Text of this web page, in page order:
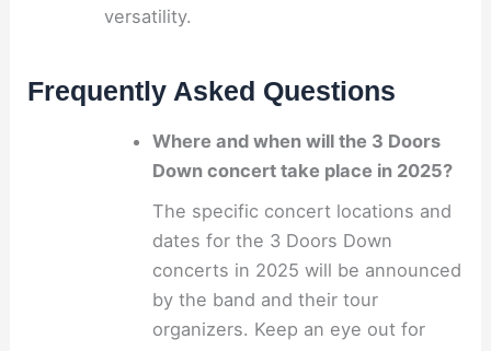
versatility.
Frequently Asked Questions
Where and when will the 3 Doors
Down concert take place in 2025?
The specific concert locations and
dates for the 3 Doors Down
concerts in 2025 will be announced
by the band and their tour
organizers. Keep an eye out for